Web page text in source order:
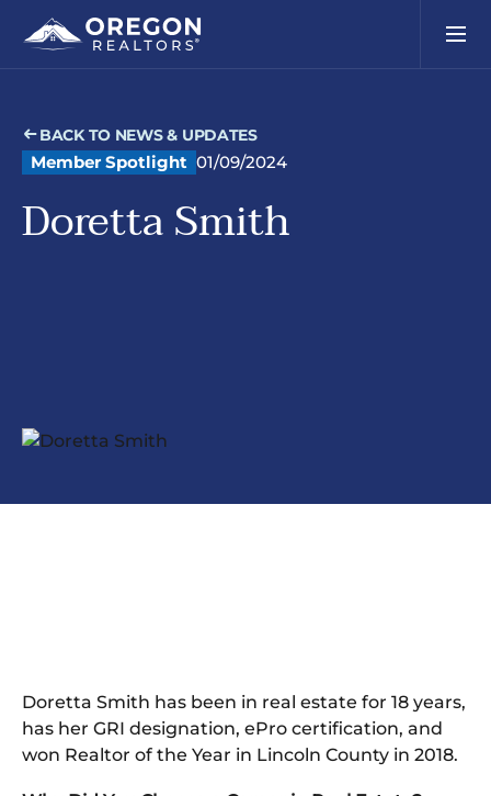
BACK TO NEWS & UPDATES
Member Spotlight 01/09/2024
Doretta Smith
Doretta Smith has been in real estate for 18 years,
has her GRI designation, ePro certification, and
won Realtor of the Year in Lincoln County in 2018.